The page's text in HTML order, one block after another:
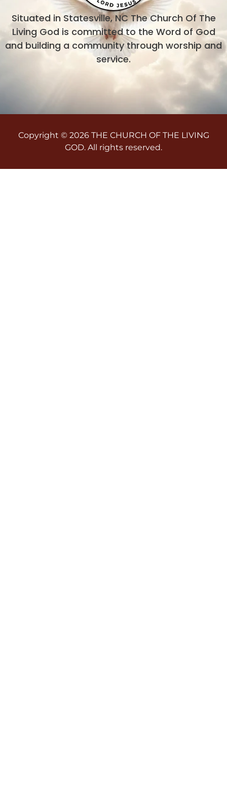
Situated in Statesville, NC The Church Of The
Living God is committed to the Word of God
and building a community through worship and
service.
Copyright © 2026 THE CHURCH OF THE LIVING
GOD. All rights reserved.